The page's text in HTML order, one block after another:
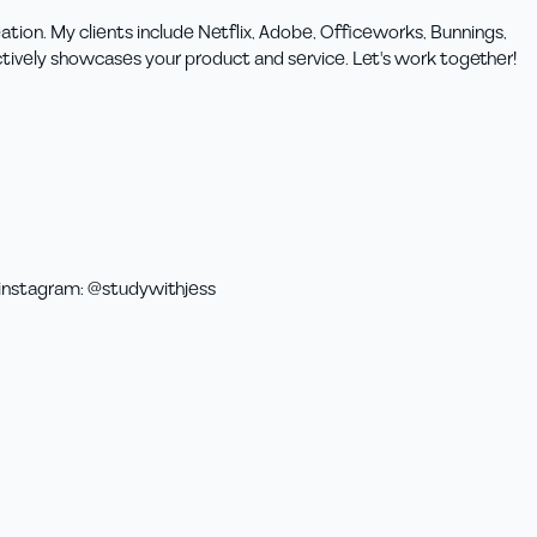
My clients include Netflix, Adobe, Officeworks, Bunnings,
showcases your product and service. Let's work together!
instagram:@studywithjess